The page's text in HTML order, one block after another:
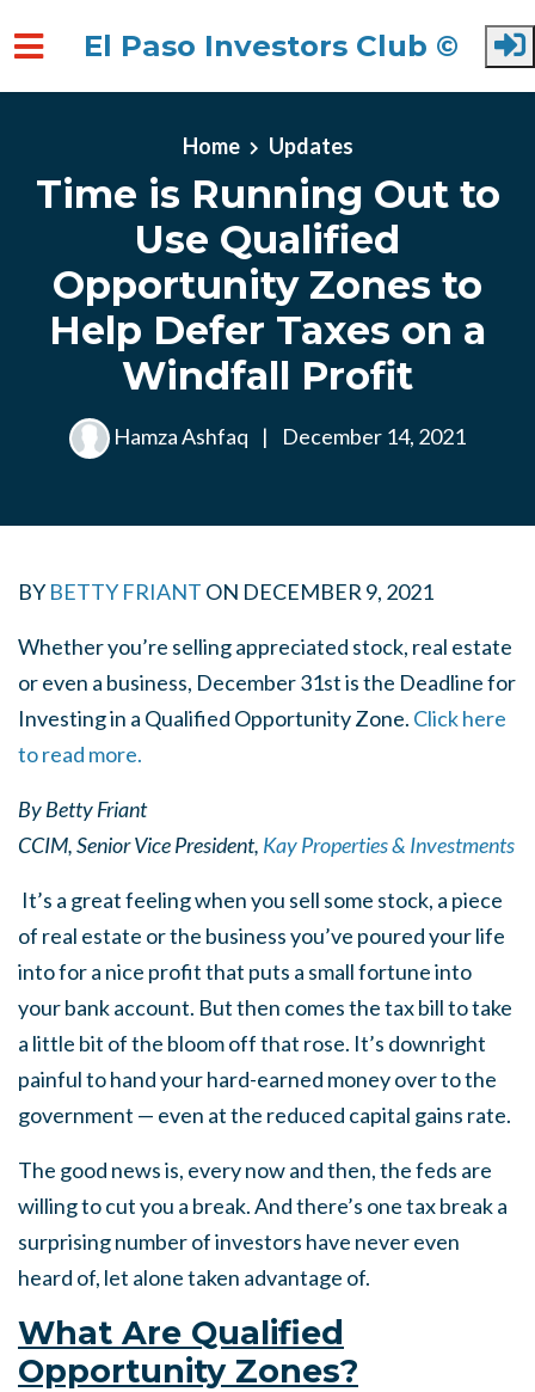
El Paso Investors Club ©
Home Updates
Time is Running Out to
Use Qualified
Opportunity Zones to
Help Defer Taxes on a
Windfall Profit
Hamza Ashfaq | December 14, 2021
BY BETTY FRIANT ON DECEMBER 9, 2021
Whether you’re selling appreciated stock, real estate
or even a business, December 31st is the Deadline for
Investing in a Qualified Opportunity Zone. Click here
to read more.
By Betty Friant
CCIM, Senior Vice President, Kay Properties & Investments
It’s a great feeling when you sell some stock, a piece
of real estate or the business you’ve poured your life
into for a nice profit that puts a small fortune into
your bank account. But then comes the tax bill to take
a little bit of the bloom off that rose. It’s downright
painful to hand your hard-earned money over to the
government — even at the reduced capital gains rate.
The good news is, every now and then, the feds are
willing to cut you a break. And there’s one tax break a
surprising number of investors have never even
heard of, let alone taken advantage of.
What Are Qualified
Opportunity Zones?